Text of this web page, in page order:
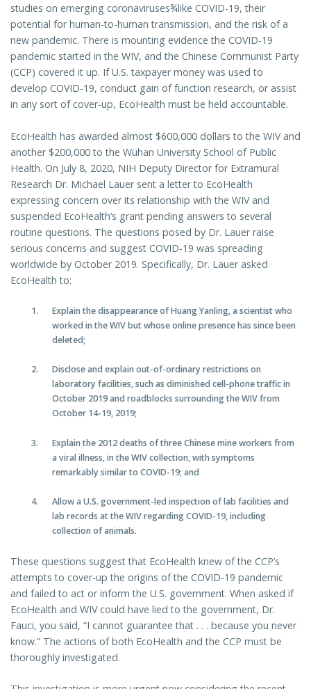
studies on emerging coronaviruses¾like COVID-19, their
potential for human-to-human transmission, and the risk of a
new pandemic. There is mounting evidence the COVID-19
pandemic started in the WIV, and the Chinese Communist Party
(CCP) covered it up. If U.S. taxpayer money was used to
develop COVID-19, conduct gain of function research, or assist
in any sort of cover-up, EcoHealth must be held accountable.
EcoHealth has awarded almost $600,000 dollars to the WIV and
another $200,000 to the Wuhan University School of Public
Health. On July 8, 2020, NIH Deputy Director for Extramural
Research Dr. Michael Lauer sent a letter to EcoHealth
expressing concern over its relationship with the WIV and
suspended EcoHealth’s grant pending answers to several
routine questions. The questions posed by Dr. Lauer raise
serious concerns and suggest COVID-19 was spreading
worldwide by October 2019. Specifically, Dr. Lauer asked
EcoHealth to:
Explain the disappearance of Huang Yanling, a scientist who
worked in the WIV but whose online presence has since been
deleted;
Disclose and explain out-of-ordinary restrictions on
laboratory facilities, such as diminished cell-phone traffic in
October 2019 and roadblocks surrounding the WIV from
October 14-19, 2019;
Explain the 2012 deaths of three Chinese mine workers from
a viral illness, in the WIV collection, with symptoms
remarkably similar to COVID-19; and
Allow a U.S. government-led inspection of lab facilities and
lab records at the WIV regarding COVID-19, including
collection of animals.
These questions suggest that EcoHealth knew of the CCP’s
attempts to cover-up the origins of the COVID-19 pandemic
and failed to act or inform the U.S. government. When asked if
EcoHealth and WIV could have lied to the government, Dr.
Fauci, you said, “I cannot guarantee that . . . because you never
know.” The actions of both EcoHealth and the CCP must be
thoroughly investigated.